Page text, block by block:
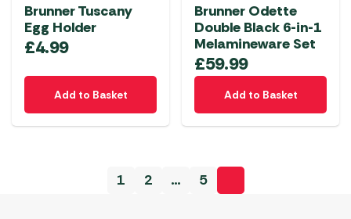
Brunner Tuscany
Egg Holder
£4.99
Add to Basket
Brunner Odette
Double Black 6-in-1
Melamineware Set
£59.99
Add to Basket
1 2 … 5